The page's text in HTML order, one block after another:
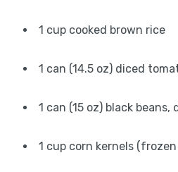
1 cup cooked brown rice
1 can (14.5 oz) diced
1 can (15 oz) black beans,
1 cup corn kernels